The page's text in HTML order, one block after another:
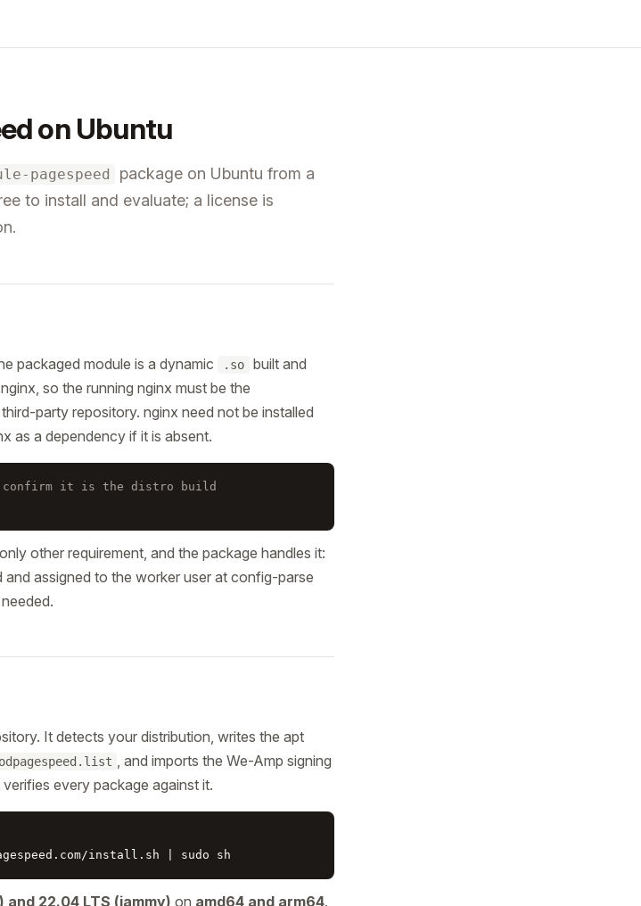
on Ubuntu
pagespeed
package on Ubuntu from a
to install and evaluate; a license is
packaged module is a dynamic .so
built and
so the running nginx must be the
party repository. nginx need not be installed
as a dependency if it is absent.
it is the distro build
other requirement, and the package handles it:
and assigned to the worker user at config-parse
It detects your distribution, writes the apt
, and imports the We-Amp signing
every package against it.
install.sh | sudo sh
and 22.04 LTS (jammy) on amd64 and arm64.